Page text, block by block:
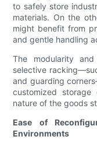
to safely store
materials. On the
might benefit from
and gentle handling
The modularity
selective
and guarding
customized
nature of the goods
Ease of
Environments